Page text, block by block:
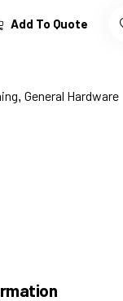
Add To Quote
, General Hardware